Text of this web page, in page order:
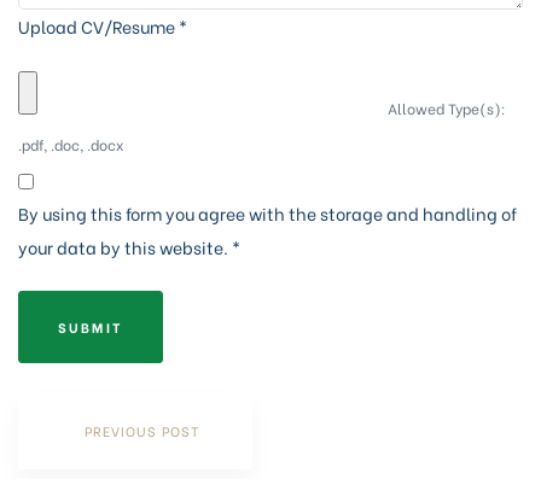
Upload CV/Resume*
Allowed Type(s):
.pdf, .doc, .docx
By using this form you agree with the storage and handling of
your data by this website. *
PREVIOUS POST